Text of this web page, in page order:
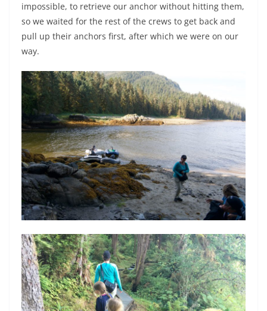
impossible, to retrieve our anchor without hitting them,
so we waited for the rest of the crews to get back and
pull up their anchors first, after which we were on our
way.